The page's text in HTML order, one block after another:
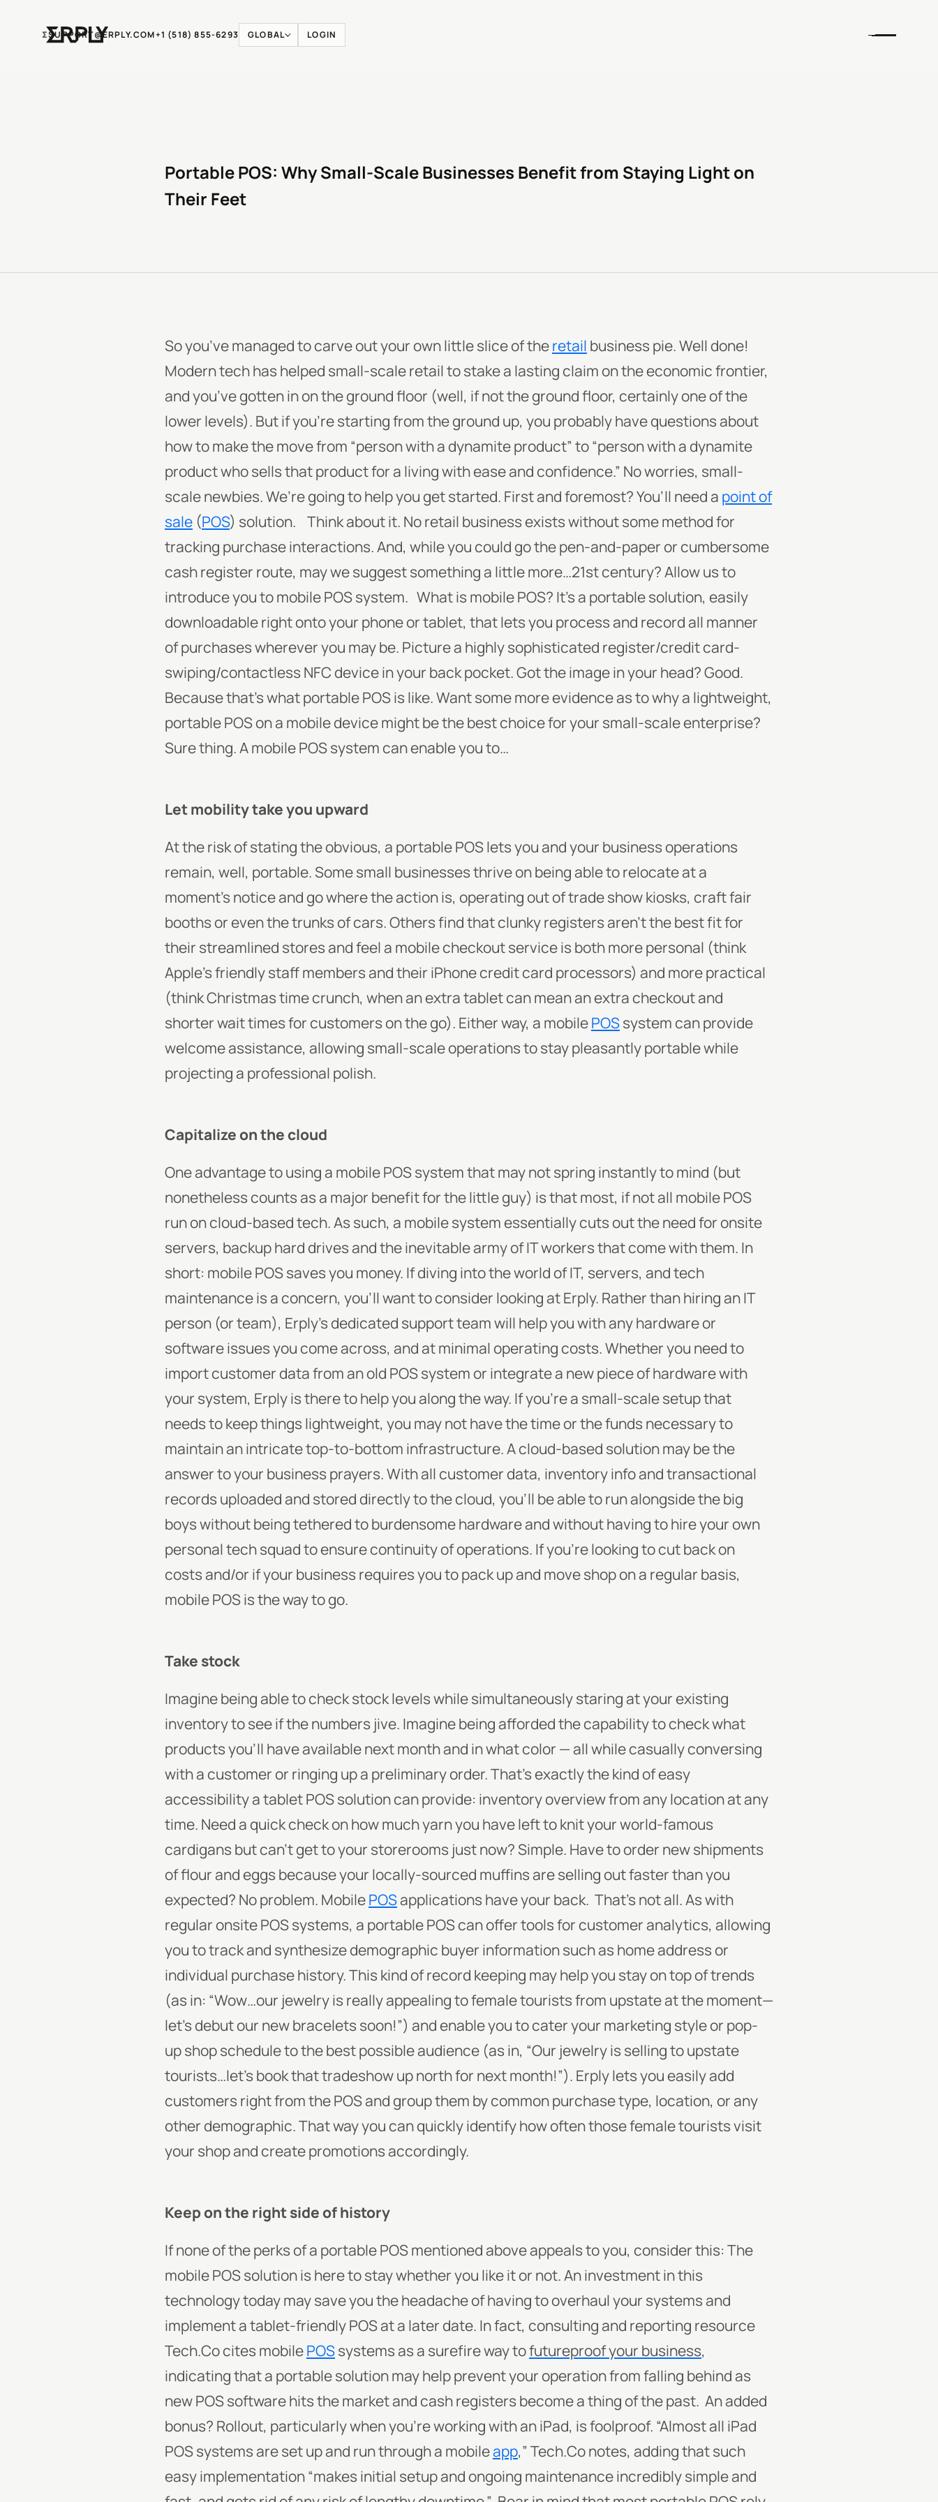
ƩSUPPORT@ERPLY.COM+1 (518) 855-6293 GLOBAL LOGIN
Portable POS: Why Small-Scale Businesses Benefit from Staying Light on
Their Feet
So you’ve managed to carve out your own little slice of theretail business pie. Well done!
Modern tech has helped small-scale retail to stake a lasting claim on the economic frontier,
and you’ve gotten in on the ground floor (well, if not the ground floor, certainly one of the
lower levels). But if you’re starting from the ground up, you probably have questions about
how to make the move from “person with a dynamite product” to “person with a dynamite
product who sells that product for a living with ease and confidence.” No worries, small-
scale newbies. We’re going to help you get started. First and foremost? You’ll need a point of
sale (POS) solution.
Think about it. No retail business exists without some method for
tracking purchase interactions. And, while you could go the pen-and-paper or cumbersome
cash register route, may we suggest something a little more…21st century?Allow us to
introduce you to mobile POS system. Whatis mobile POS? It’s a portable solution, easily
downloadable right onto your phone or tablet, that lets you process and record all manner
of purchases wherever you may be. Picture a highly sophisticated register/credit card-
swiping/contactless NFC device in your back pocket. Got the image in your head? Good.
Because that’s what portable POS is like.Want some more evidence as to why a lightweight,
portable POS on a mobile device might be the best choice for your small-scale enterprise?
Sure thing. A mobile POS system can enable you to…
Let mobility take you upward
At the risk of stating the obvious, a portable POS lets you and your business operations
remain, well, portable. Some small businesses thrive on being able to relocate at a
moment’s notice and go where the action is, operating out of trade show kiosks, craft fair
booths or even the trunks of cars. Others find that clunky registers aren’t the best fit for
their streamlined stores and feel a mobile checkout service is both more personal (think
Apple’s friendly staff members and their iPhone credit card processors) and more practical
(think Christmas time crunch, when an extra tablet can mean an extra checkout and
shorter wait times for customers on the go). Either way, a mobilePOSsystem can provide
welcome assistance, allowing small-scale operations to stay pleasantly portable while
projecting a professional polish.
Capitalize on the cloud
One advantage to using a mobile POS system that may not spring instantly to mind (but
nonetheless counts as a major benefit for the little guy) is that most, if not all mobile POS
run on cloud-based tech. As such, a mobile system essentially cuts out the need for onsite
servers, backup hard drives and the inevitable army of IT workers that come with them. In
short: mobile POS saves you money. If diving into the world of IT, servers, and tech
maintenance is a concern, you’ll want to consider looking at Erply. Rather than hiring an IT
person (or team), Erply’s dedicated support team will help you with any hardware or
software issues you come across, and at minimal operating costs. Whether you need to
import customer data from an old POS system or integrate a new piece of hardware with
your system, Erply is there to help you along the way. If you’re a small-scale setup that
needs to keep things lightweight, you may not have the time or the funds necessary to
maintain an intricate top-to-bottom infrastructure. A cloud-based solution may be the
answer to your business prayers. With all customer data, inventory info and transactional
records uploaded and stored directly to the cloud, you’ll be able to run alongside the big
boys without being tethered to burdensome hardware and without having to hire your own
personal tech squad to ensure continuity of operations. If you’re looking to cut back on
costs and/or if your business requires you to pack up and move shop on a regular basis,
mobile POS is the way to go.
Take stock
Imagine being able to check stock levels while simultaneously staring at your existing
inventory to see if the numbers jive. Imagine being afforded the capability to check what
products you’ll have available next month and in what color — all while casually conversing
with a customer or ringing up a preliminary order. That’s exactly the kind of easy
accessibility a tablet POS solution can provide: inventory overview from any location at any
time. Need a quick check on how much yarn you have left to knit your world-famous
cardigans but can’t get to your storerooms just now? Simple. Have to order new shipments
of flour and eggs because your locally-sourced muffins are selling out faster than you
expected? No problem. MobilePOSapplications have your back. That’s not all. As with
regular onsite POS systems, a portable POS can offer tools for customer analytics, allowing
you to track and synthesize demographic buyer information such as home address or
individual purchase history. This kind of record keeping may help you stay on top of trends
(as in: “Wow…our jewelry is really appealing to female tourists from upstate at the moment—
let’s debut our new bracelets soon!”) and enable you to cater your marketing style or pop-
up shop schedule to the best possible audience (as in, “Our jewelry is selling to upstate
tourists…let’s book that tradeshow up north for next month!”). Erply lets you easily add
customers right from the POS and group them by common purchase type, location, or any
other demographic. That way you can quickly identify how often those female tourists visit
your shop and create promotions accordingly.
Keep on the right side of history
If none of the perks of a portable POS mentioned above appeals to you, consider this: The
mobile POS solution is here to stay whether you like it or not. An investment in this
technology today may save you the headache of having to overhaul your systems and
implement a tablet-friendly POS at a later date. In fact, consulting and reporting resource
Tech.Co cites mobilePOSsystems as a surefire way tofutureproof your business,
indicating that a portable solution may help prevent your operation from falling behind as
new POS software hits the market and cash registers become a thing of the past. An added
bonus? Rollout, particularly when you’re working with an iPad, is foolproof. “Almost all iPad
POS systems are set up and run through a mobileapp,” Tech.Co notes, adding that such
easy implementation “makes initial setup and ongoing maintenance incredibly simple and